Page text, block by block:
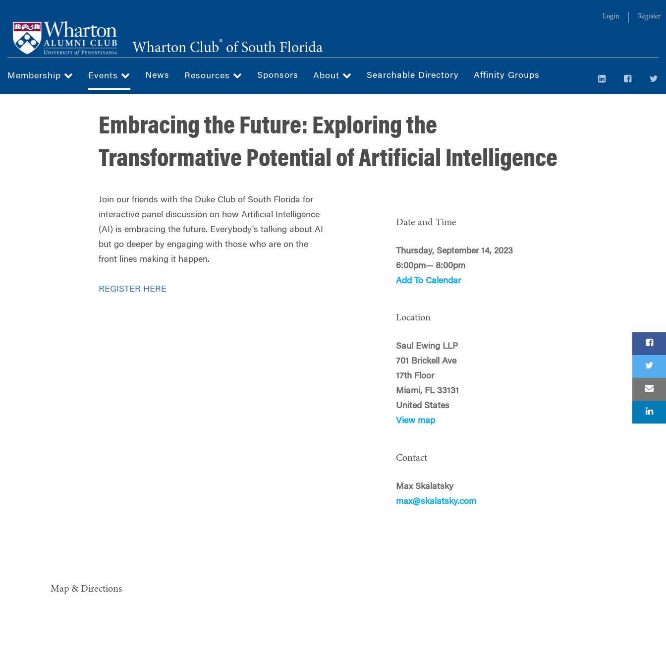
main
content
Login Register
Wharton Club® of South Florida
Membership Events News Resources Sponsors About Searchable Directory Affinity Groups
Embracing the Future: Exploring the
Transformative Potential of Artificial Intelligence
Join our friends with the Duke Club of South Florida for
interactive panel discussion on how Artificial Intelligence
(AI) is embracing the future. Everybody's talking about AI
but go deeper by engaging with those who are on the
front lines making it happen.
REGISTER HERE
Date and Time
Thursday, September 14, 2023
6:00pm— 8:00pm
Add To Calendar
Location
Saul Ewing LLP
701 Brickell Ave
17th Floor
Miami, FL 33131
United States
View map
Contact
Max Skalatsky
max@skalatsky.com
Map & Directions